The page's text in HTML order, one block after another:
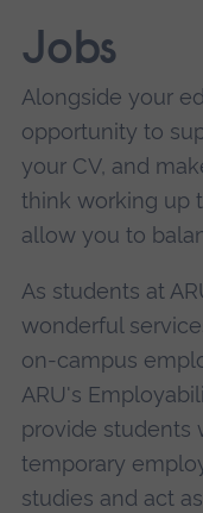
Jobs
Alongside your
opportunity to
your CV, and
think working up
allow you to
As students at
wonderful
on-campus
ARU's
provide students
temporary
studies and act